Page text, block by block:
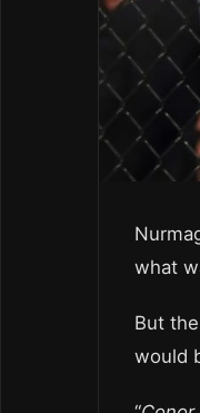
what
But
would